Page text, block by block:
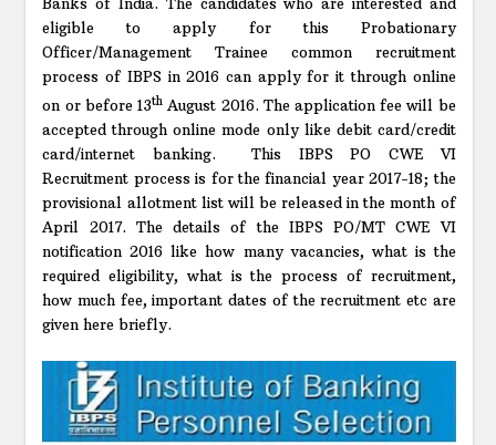
eligible to apply for this Probationary
Officer/Management Trainee common recruitment
process of IBPS in 2016 can apply for it through online
on or before 13th August 2016. The application fee will be
accepted through online mode only like debit card/credit
card/internet banking. This IBPS PO CWE VI
Recruitment process is for the financial year 2017-18; the
provisional allotment list will be released in the month of
April 2017. The details of the IBPS PO/MT CWE VI
notification 2016 like how many vacancies, what is the
required eligibility, what is the process of recruitment,
how much fee, important dates of the recruitment etc are
given here briefly.